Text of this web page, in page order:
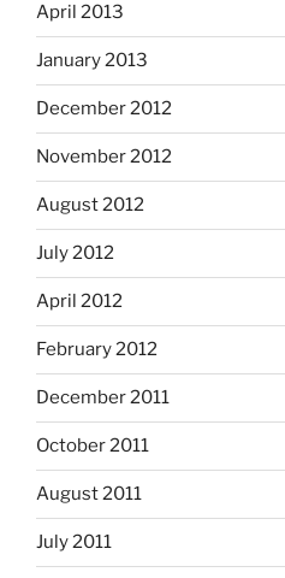
April 2013
January 2013
December 2012
November 2012
August 2012
July 2012
April 2012
February 2012
December 2011
October 2011
August 2011
July 2011